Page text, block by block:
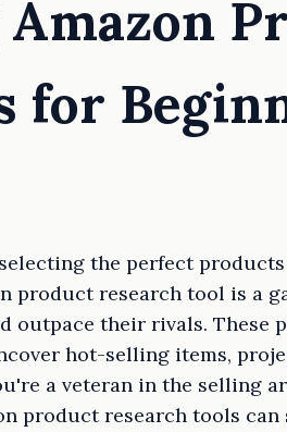
for
the perfect
product research tool is a
outpace their rivals. These
hot-selling items,
a veteran in the selling
product research tools